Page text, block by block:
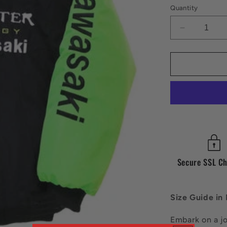
Quantity
Decrease
quantity
for
Kawazaki
Secure SSL
Size Guide in
Embark on a